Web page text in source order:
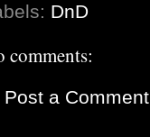
DnD
comments:
Post a Comment